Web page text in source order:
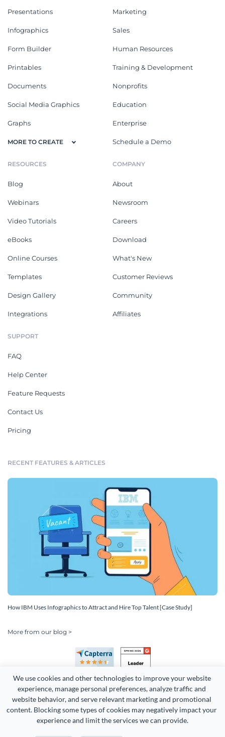
We use cookies and other technologies to improve your website
experience, manage personal preferences, analyze traffic and
website behavior, and serve relevant marketing and promotional
content. Blocking some types of cookies may negatively impact your
experience and limit the services we can provide.
Presentations
Infographics
Form Builder
Printables
Documents
Social Media Graphics
Graphs
MORE TO CREATE
Marketing
Sales
Human Resources
Training & Development
Nonprofits
Education
Enterprise
Schedule a Demo
RESOURCES
Blog
Webinars
Video Tutorials
eBooks
Online Courses
Templates
Design Gallery
Integrations
COMPANY
About
Newsroom
Careers
Download
What's New
Customer Reviews
Community
Affiliates
SUPPORT
FAQ
Help Center
Feature Requests
Contact Us
Pricing
RECENT FEATURES & ARTICLES
How IBM Uses Infographics to Attract and Hire Top Talent [Case Study]
More from our blog >
Copyright 2026 Easy WebContent, LLC. (DBA Visme). All rights